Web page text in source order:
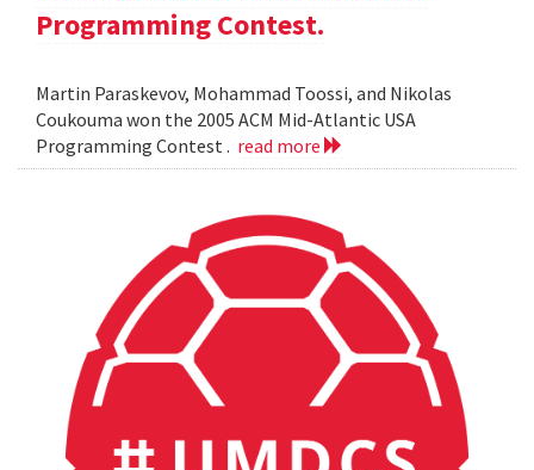
Programming Contest.
Martin Paraskevov, Mohammad Toossi, and Nikolas
Coukouma won the 2005 ACM Mid-Atlantic USA
Programming Contest . read more